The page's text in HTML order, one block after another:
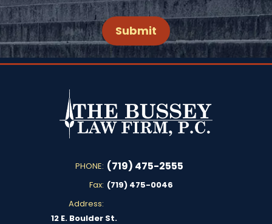
PHONE: (719) 475-2555
Fax: (719) 475-0046
Address:
12 E. Boulder St.